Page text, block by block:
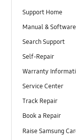
Support Home
Manual & Software
Search Support
Self-Repair
Warranty
Service Center
Track Repair
Book a Repair
Raise Samsung